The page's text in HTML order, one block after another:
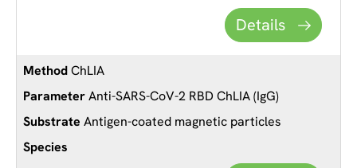
Details
ChLIA
Anti-SARS-CoV-2 RBD ChLIA (IgG)
Antigen-coated magnetic particles